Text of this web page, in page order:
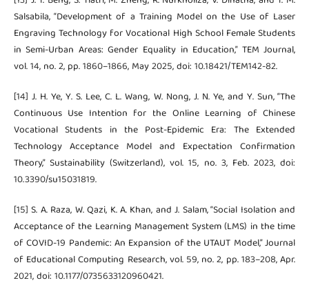
Salsabila, “Development of a Training Model on the Use of Laser
Engraving Technology for Vocational High School Female Students
in Semi-Urban Areas: Gender Equality in Education,” TEM Journal,
vol. 14, no. 2, pp. 1860–1866, May 2025, doi: 10.18421/TEM142-82.
[14] J. H. Ye, Y. S. Lee, C. L. Wang, W. Nong, J. N. Ye, and Y. Sun, “The
Continuous Use Intention for the Online Learning of Chinese
Vocational Students in the Post-Epidemic Era: The Extended
Technology Acceptance Model and Expectation Confirmation
Theory,” Sustainability (Switzerland), vol. 15, no. 3, Feb. 2023, doi:
10.3390/su15031819.
[15] S. A. Raza, W. Qazi, K. A. Khan, and J. Salam, “Social Isolation and
Acceptance of the Learning Management System (LMS) in the time
of COVID-19 Pandemic: An Expansion of the UTAUT Model,” Journal
of Educational Computing Research, vol. 59, no. 2, pp. 183–208, Apr.
2021, doi: 10.1177/0735633120960421.